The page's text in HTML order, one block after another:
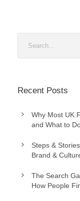
Recent Posts
Why Most UK
and What to
Steps &
Brand &
The Search
How People